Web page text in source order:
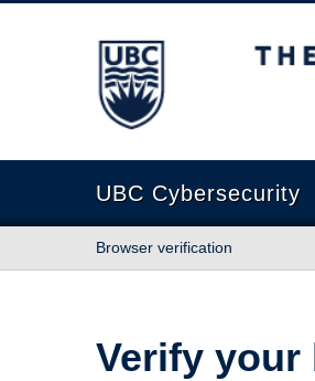
The University of British
UBC Cybersecurity
Browser verification
Verify your